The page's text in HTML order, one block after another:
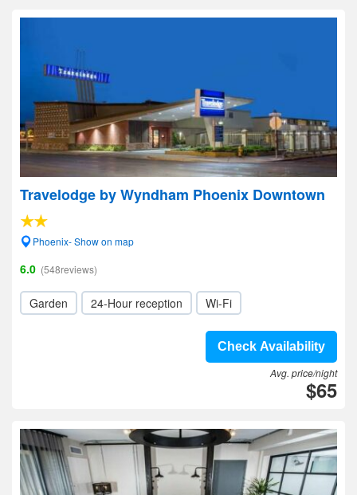
Travelodge by Wyndham Phoenix Downtown
Phoenix- Show on map
6.0 (548reviews)
Garden 24-Hour reception Wi-Fi
Check Availability
Avg. price/night
$65